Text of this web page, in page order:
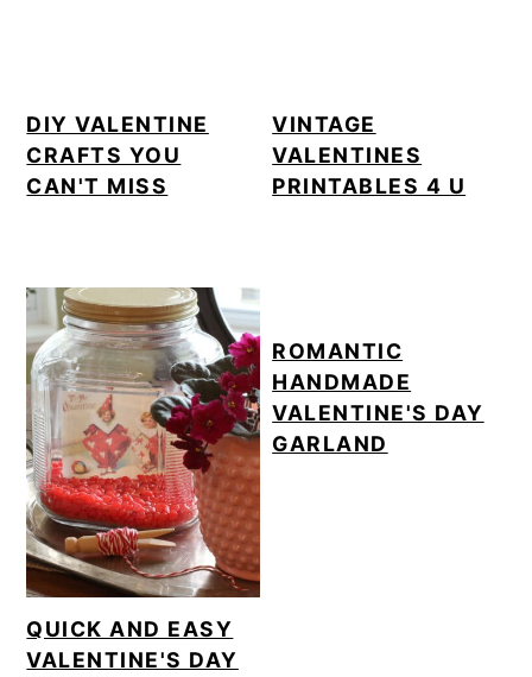
DIY VALENTINE
CRAFTS YOU
CAN'T MISS
VINTAGE
VALENTINES
PRINTABLES 4 U
QUICK AND EASY
VALENTINE'S DAY
ROMANTIC
HANDMADE
VALENTINE'S DAY
GARLAND